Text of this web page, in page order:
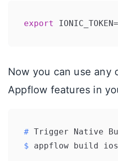
export
Now you can use any
Appflow features in
# Trigger Native
$ appflow build ios